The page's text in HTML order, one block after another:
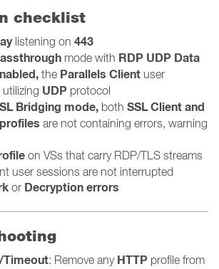
checklist
listening on 443
mode with RDP UDP Data
the Parallels Client user
UDP protocol
Bridging mode, both SSL Client and
are not containing errors, warning
on VSs that carry RDP/TLS streams
user sessions are not interrupted
or Decryption errors
Timeout: Remove any HTTP profile from